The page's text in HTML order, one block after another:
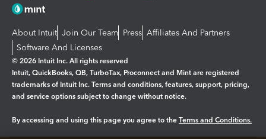
About Intuit Join Our Team Press Affiliates And Partners
Software And Licenses
© 2026 Intuit Inc. All rights reserved
Intuit, QuickBooks, QB, TurboTax, Proconnect and Mint are registered
trademarks of Intuit Inc. Terms and conditions, features, support, pricing,
and service options subject to change without notice.
By accessing and using this page you agree to the Terms and Conditions.